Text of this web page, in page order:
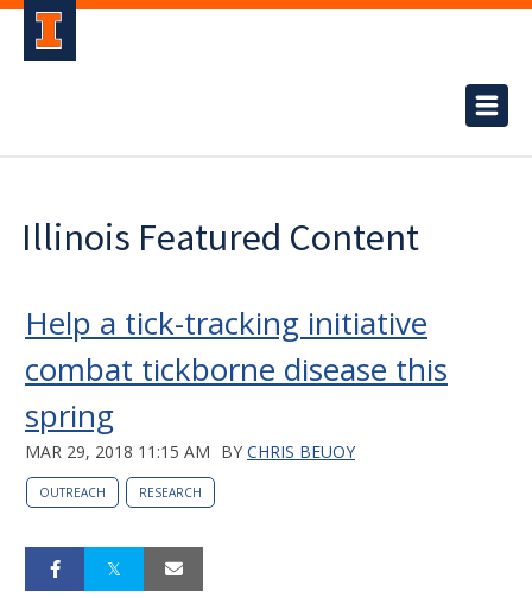
Illinois Featured Content
Help a tick-tracking initiative
combat tickborne disease this
spring
MAR 29, 2018 11:15 AM BY CHRIS BEUOY
OUTREACH RESEARCH